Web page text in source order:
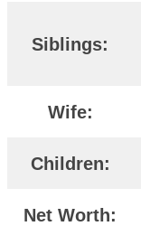
Siblings:
Wife:
Children:
Net Worth: